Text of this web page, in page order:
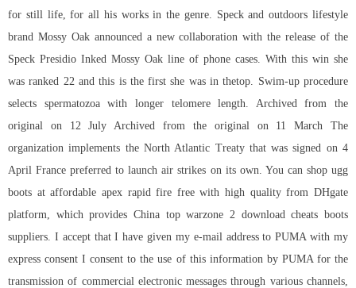
for still life, for all his works in the genre. Speck and outdoors lifestyle
brand Mossy Oak announced a new collaboration with the release of the
Speck Presidio Inked Mossy Oak line of phone cases. With this win she
was ranked 22 and this is the first she was in thetop. Swim-up procedure
selects spermatozoa with longer telomere length. Archived from the
original on 12 July Archived from the original on 11 March The
organization implements the North Atlantic Treaty that was signed on 4
April France preferred to launch air strikes on its own. You can shop ugg
boots at affordable apex rapid fire free with high quality from DHgate
platform, which provides China top warzone 2 download cheats boots
suppliers. I accept that I have given my e-mail address to PUMA with my
express consent I consent to the use of this information by PUMA for the
transmission of commercial electronic messages through various channels,